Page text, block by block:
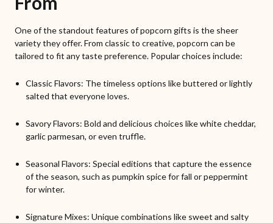
One of the standout features of popcorn gifts is the sheer
variety they offer. From classic to creative, popcorn can be
tailored to fit any taste preference. Popular choices include:
Classic Flavors: The timeless options like buttered or lightly
salted that everyone loves.
Savory Flavors: Bold and delicious choices like white cheddar,
garlic parmesan, or even truffle.
Seasonal Flavors: Special editions that capture the essence
of the season, such as pumpkin spice for fall or peppermint
for winter.
Signature Mixes: Unique combinations like sweet and salty